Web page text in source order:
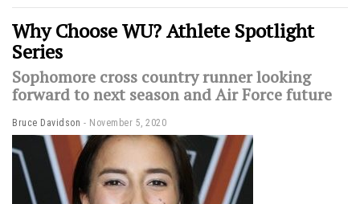
Why Choose WU? Athlete Spotlight
Series
Sophomore cross country runner looking
forward to next season and Air Force future
Bruce Davidson November 5, 2020